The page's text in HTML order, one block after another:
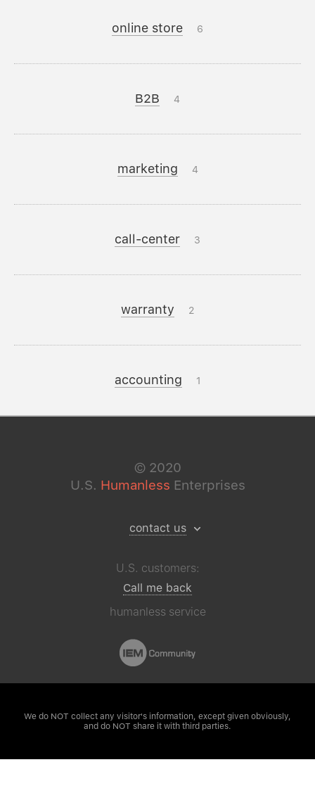
online store 6
B2B 4
marketing 4
call-center 3
warranty 2
accounting 1
© 2020
U.S. Humanless Enterprises
contact us
U.S. customers:
Call me back
humanless service
We do NOT collect any visitor's information, except given obviously,
and do NOT share it with third parties.